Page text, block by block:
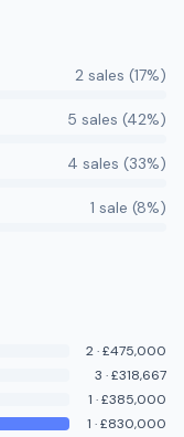
2 sales (17%)
5 sales (42%)
4 sales (33%)
1 sale (8%)
2·£475,000
3 ·£318,667
1 ·£385,000
1 ·£830,000